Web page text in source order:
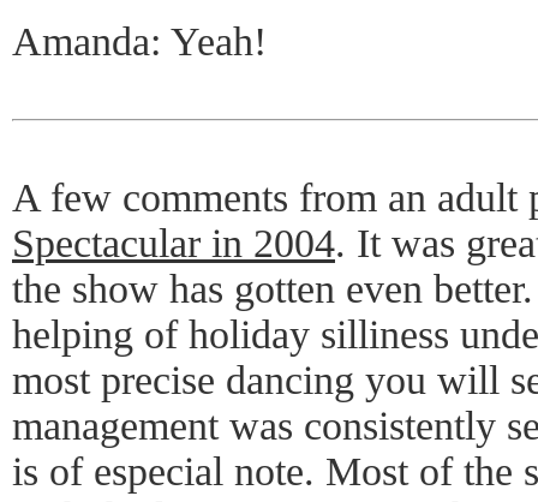
Amanda: Yeah!
A few comments from an adult
Spectacular in 2004. It was
the show has gotten even
helping of holiday silliness
most precise dancing you will
management was consistently
is of especial note. Most of the